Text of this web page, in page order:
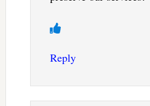
Reply